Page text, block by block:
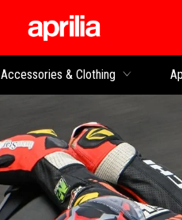
Go to main content
Accessories & Clothing